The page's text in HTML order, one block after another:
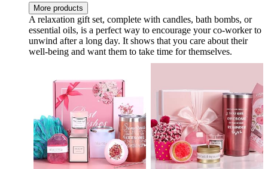
More products
A relaxation gift set, complete with candles, bath bombs, or
essential oils, is a perfect way to encourage your co-worker to
unwind after a long day. It shows that you care about their
well-being and want them to take time for themselves.